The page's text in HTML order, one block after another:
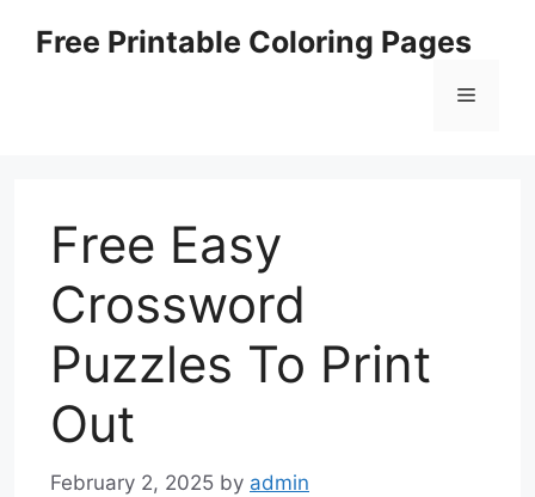
Free Printable Coloring Pages
Menu
Free Easy
Crossword
Puzzles To Print
Out
February 2, 2025 by admin